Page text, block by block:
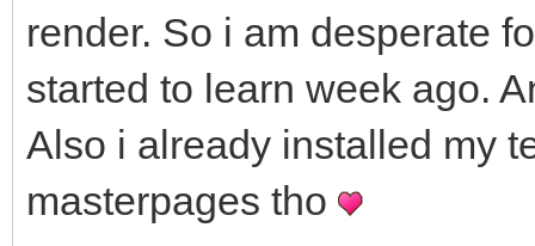
render. So i am desperate
started to learn week ago.
Also i already installed my
masterpages tho